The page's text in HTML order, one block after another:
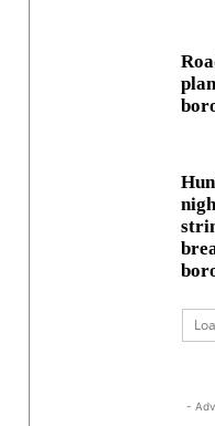
-